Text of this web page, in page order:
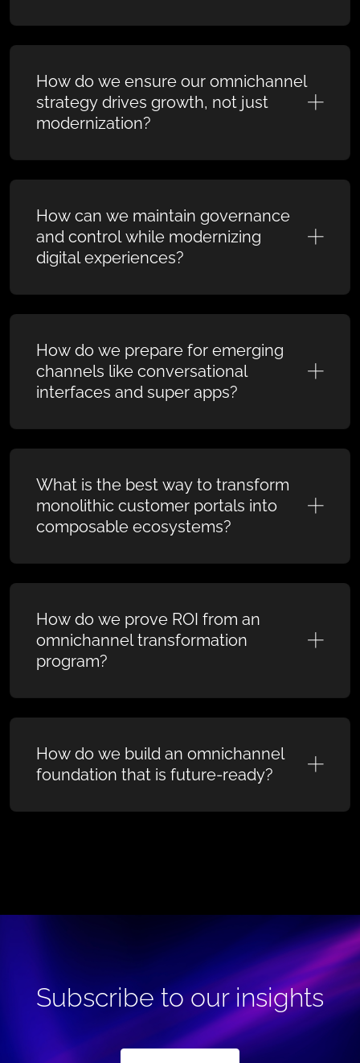
How do we ensure our omnichannel
strategy drives growth, not just
modernization?
How can we maintain governance
and control while modernizing
digital experiences?
How do we prepare for emerging
channels like conversational
interfaces and super apps?
What is the best way to transform
monolithic customer portals into
composable ecosystems?
How do we prove ROI from an
omnichannel transformation
program?
How do we build an omnichannel
foundation that is future-ready?
Subscribe to our insights